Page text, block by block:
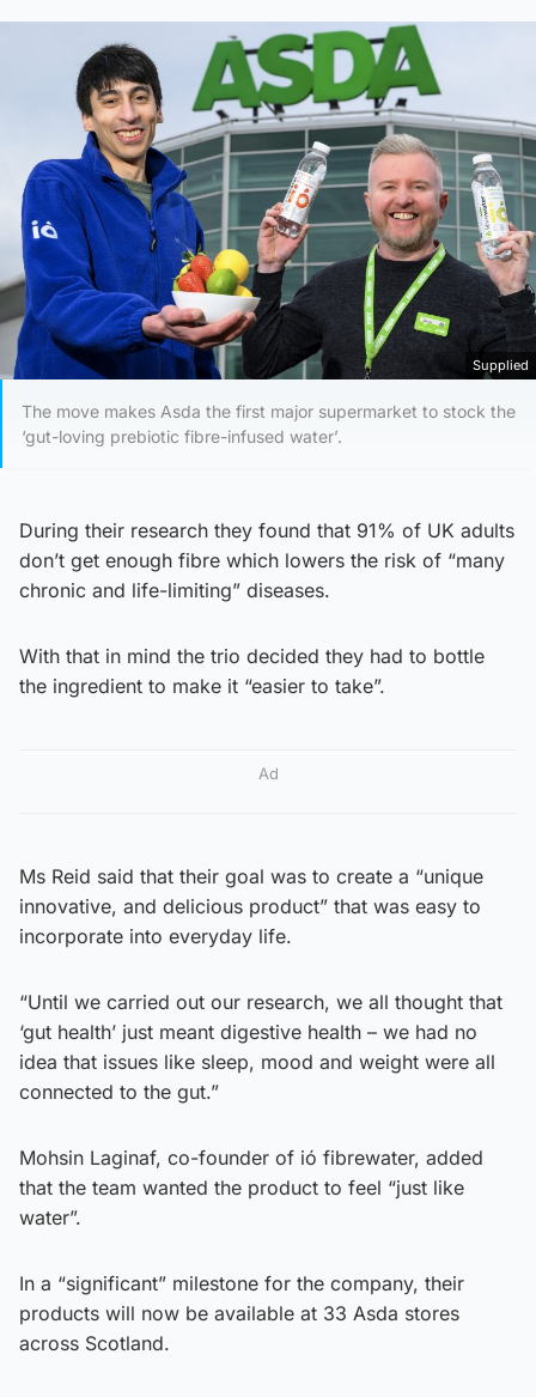
Supplied
The move makes Asda the first major supermarket to stock the
‘gut-loving prebiotic fibre-infused water’.
During their research they found that 91% of UK adults
don’t get enough fibre which lowers the risk of “many
chronic and life-limiting” diseases.
With that in mind the trio decided they had to bottle
the ingredient to make it “easier to take”.
Ad
Ms Reid said that their goal was to create a “unique
innovative, and delicious product” that was easy to
incorporate into everyday life.
“Until we carried out our research, we all thought that
‘gut health’ just meant digestive health – we had no
idea that issues like sleep, mood and weight were all
connected to the gut.”
Mohsin Laginaf, co-founder of ió fibrewater, added
that the team wanted the product to feel “just like
water”.
In a “significant” milestone for the company, their
products will now be available at 33 Asda stores
across Scotland.